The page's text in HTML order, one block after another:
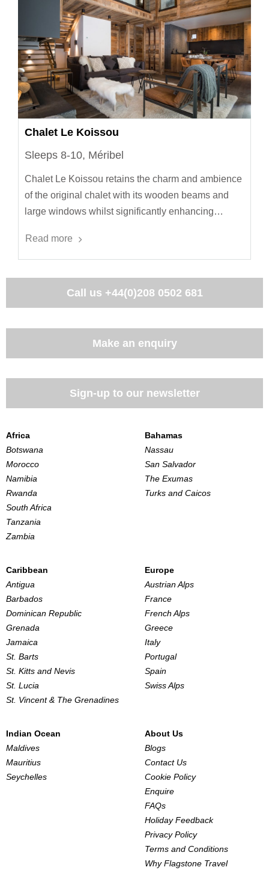
Chalet Le Koissou
Sleeps 8-10, Méribel
Chalet Le Koissou retains the charm and ambience
of the original chalet with its wooden beams and
large windows whilst significantly enhancing…
Read more
Call us +44(0)208 0502 681
Make an enquiry
Sign-up to our newsletter
Africa
Botswana
Morocco
Namibia
Rwanda
South Africa
Tanzania
Zambia
Bahamas
Nassau
San Salvador
The Exumas
Turks and Caicos
Caribbean
Antigua
Barbados
Dominican Republic
Grenada
Jamaica
St. Barts
St. Kitts and Nevis
St. Lucia
St. Vincent & The Grenadines
Europe
Austrian Alps
France
French Alps
Greece
Italy
Portugal
Spain
Swiss Alps
Indian Ocean
Maldives
Mauritius
Seychelles
About Us
Blogs
Contact Us
Cookie Policy
Enquire
FAQs
Holiday Feedback
Privacy Policy
Terms and Conditions
Why Flagstone Travel